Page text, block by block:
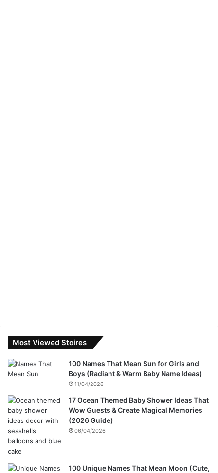
Most Viewed Stoires
100 Names That Mean Sun for Girls and
Boys (Radiant & Warm Baby Name Ideas)
11/04/2026
17 Ocean Themed Baby Shower Ideas That
Wow Guests & Create Magical Memories
(2026 Guide)
06/04/2026
100 Unique Names That Mean Moon (Cute,